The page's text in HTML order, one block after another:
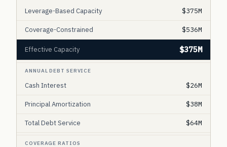
Leverage-Based Capacity $375M
Coverage-Constrained $536M
Effective Capacity $375M
ANNUAL DEBT SERVICE
Cash Interest $26M
Principal Amortization $38M
Total Debt Service $64M
COVERAGE RATIOS